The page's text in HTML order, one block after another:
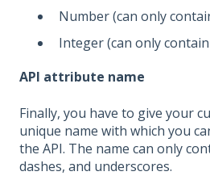
Number (can only
Integer (can only
API attribute name
Finally, you have to give your
unique name with which you
the API. The name can only
dashes, and underscores.